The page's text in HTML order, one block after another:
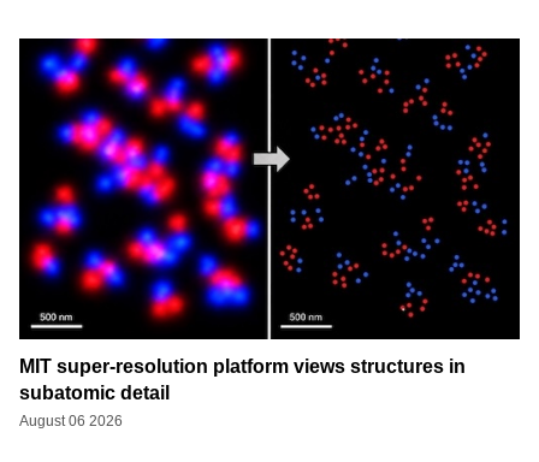
MIT super-resolution platform views structures in
subatomic detail
August 06 2026